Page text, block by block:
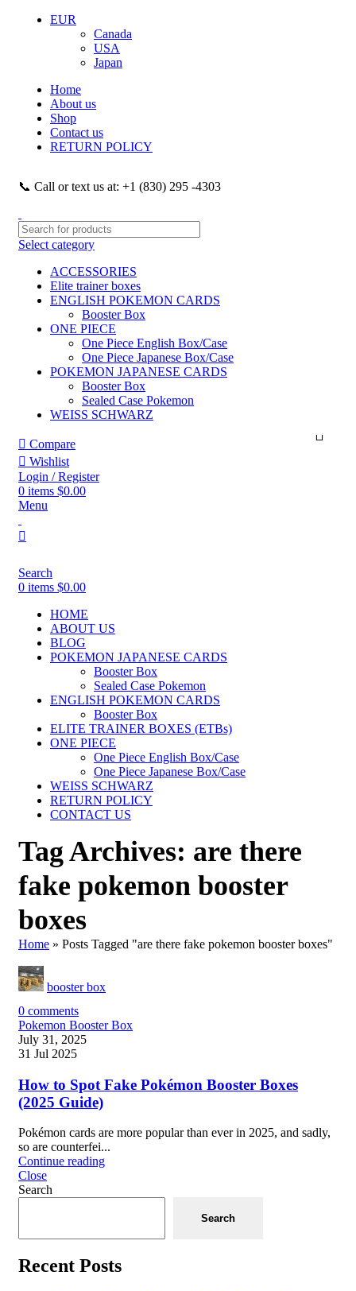
EUR
Canada
USA
Japan
Home
About us
Shop
Contact us
RETURN POLICY
📞 Call or text us at: +1 (830) 295 -4303
Select category
ACCESSORIES
Elite trainer boxes
ENGLISH POKEMON CARDS
Booster Box
ONE PIECE
One Piece English Box/Case
One Piece Japanese Box/Case
POKEMON JAPANESE CARDS
Booster Box
Sealed Case Pokemon
WEISS SCHWARZ
Compare
Wishlist
Login / Register
0 items $0.00
Menu
Search
0 items $0.00
HOME
ABOUT US
BLOG
POKEMON JAPANESE CARDS
Booster Box
Sealed Case Pokemon
ENGLISH POKEMON CARDS
Booster Box
ELITE TRAINER BOXES (ETBs)
ONE PIECE
One Piece English Box/Case
One Piece Japanese Box/Case
WEISS SCHWARZ
RETURN POLICY
CONTACT US
Tag Archives: are there
fake pokemon booster
boxes
Home » Posts Tagged "are there fake pokemon booster boxes"
booster box
0 comments
Pokemon Booster Box
July 31, 2025
31 Jul 2025
How to Spot Fake Pokémon Booster Boxes
(2025 Guide)
Pokémon cards are more popular than ever in 2025, and sadly,
so are counterfei...
Continue reading
Close
Search
Search
Recent Posts